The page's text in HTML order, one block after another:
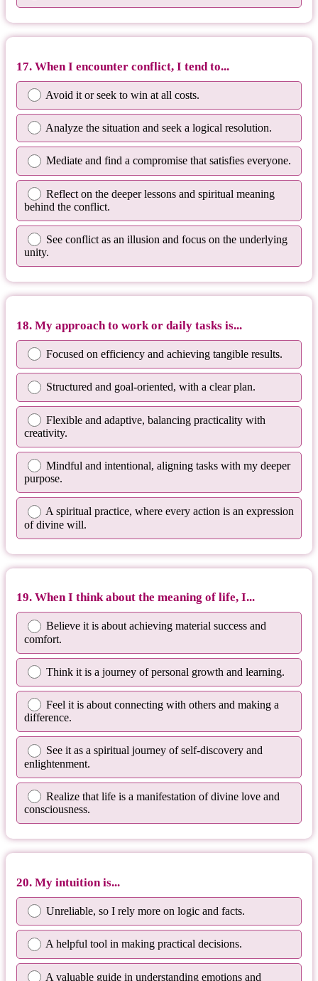
17. When I encounter conflict, I tend to...
Avoid it or seek to win at all costs.
Analyze the situation and seek a logical resolution.
Mediate and find a compromise that satisfies everyone.
Reflect on the deeper lessons and spiritual meaning
behind the conflict.
See conflict as an illusion and focus on the underlying
unity.
18. My approach to work or daily tasks is...
Focused on efficiency and achieving tangible results.
Structured and goal-oriented, with a clear plan.
Flexible and adaptive, balancing practicality with
creativity.
Mindful and intentional, aligning tasks with my deeper
purpose.
A spiritual practice, where every action is an expression
of divine will.
19. When I think about the meaning of life, I...
Believe it is about achieving material success and
comfort.
Think it is a journey of personal growth and learning.
Feel it is about connecting with others and making a
difference.
See it as a spiritual journey of self-discovery and
enlightenment.
Realize that life is a manifestation of divine love and
consciousness.
20. My intuition is...
Unreliable, so I rely more on logic and facts.
A helpful tool in making practical decisions.
A valuable guide in understanding emotions and